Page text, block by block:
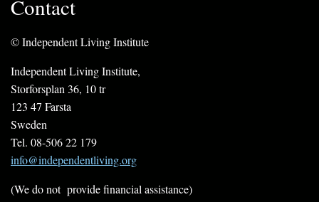
Contact
© Independent Living Institute
Independent Living Institute,
Storforsplan 36, 10 tr
123 47 Farsta
Sweden
Tel. 08-506 22 179
info@independentliving.org
(We do not provide financial assistance)